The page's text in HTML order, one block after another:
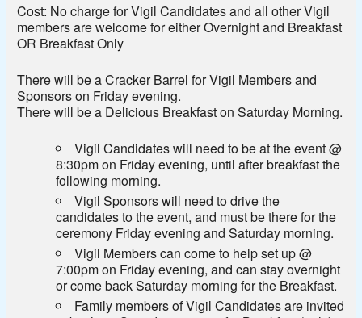
Cost: No charge for Vigil Candidates and all other Vigil
members are welcome for either Overnight and Breakfast
OR Breakfast Only
There will be a Cracker Barrel for Vigil Members and
Sponsors on Friday evening.
There will be a Delicious Breakfast on Saturday Morning.
Vigil Candidates will need to be at the event @
8:30pm on Friday evening, until after breakfast the
following morning.
Vigil Sponsors will need to drive the
candidates to the event, and must be there for the
ceremony Friday evening and Saturday morning.
Vigil Members can come to help set up @
7:00pm on Friday evening, and can stay overnight
or come back Saturday morning for the Breakfast.
Family members of Vigil Candidates are invited